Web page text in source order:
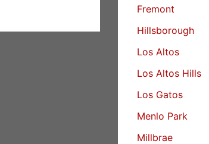
Fremont
Hillsborough
Los Altos
Los Altos Hills
Los Gatos
Menlo Park
Millbrae